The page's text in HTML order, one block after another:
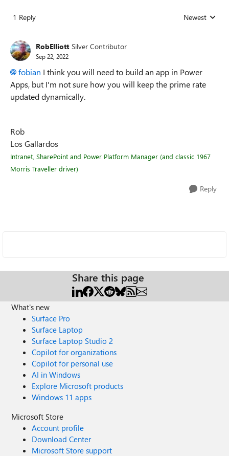
1 Reply Replies sorted
Newest
RobElliott Silver Contributor
Sep 22, 2022
fobian I think you will need to build an app in Power
Apps, but I'm not sure how you will keep the prime rate
updated dynamically.
Rob
Los Gallardos
Intranet, SharePoint and Power Platform Manager (and classic 1967
Morris Traveller driver)
Reply
Share this page
What's new
Surface Pro
Surface Laptop
Surface Laptop Studio 2
Copilot for organizations
Copilot for personal use
AI in Windows
Explore Microsoft products
Windows 11 apps
Microsoft Store
Account profile
Download Center
Microsoft Store support